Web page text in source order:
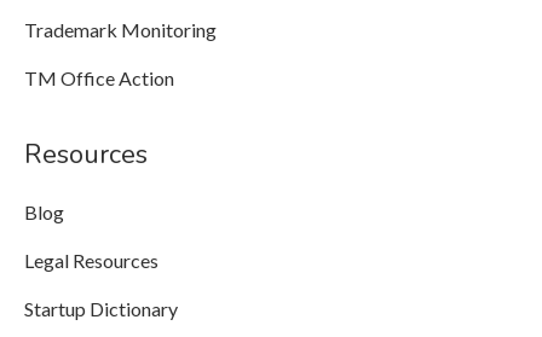
Trademark Monitoring
TM Office Action
Resources
Blog
Legal Resources
Startup Dictionary